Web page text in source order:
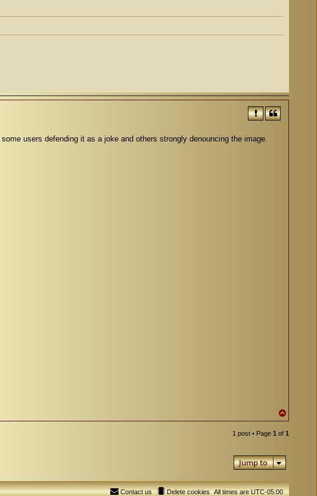
users defending it as a joke and others strongly denouncing the image.
o
1 post • Page 1 of 1
Jump to
All times areUTC-05:00
Delete cookies
Contact us